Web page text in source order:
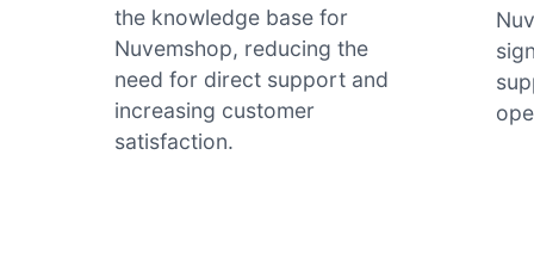
the knowledge base for
Nuvemshop, reducing the
need for direct support and
increasing customer
satisfaction.